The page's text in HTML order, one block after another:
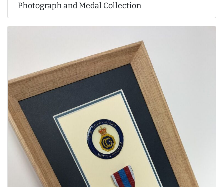
Photograph and Medal Collection